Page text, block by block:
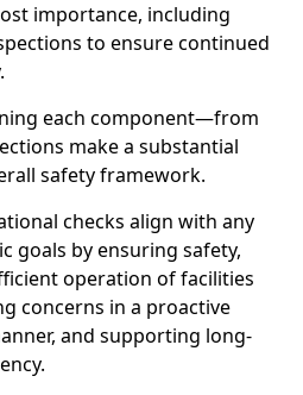
importance, including
to ensure continued
each component—from
make a substantial
safety framework.
checks align with any
goals by ensuring safety,
operation of facilities
concerns in a proactive
and supporting long-